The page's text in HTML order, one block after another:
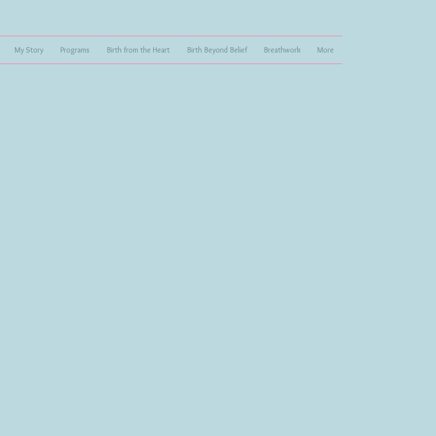
My Story Programs Birth from the Heart Birth Beyond Belief Breathwork More